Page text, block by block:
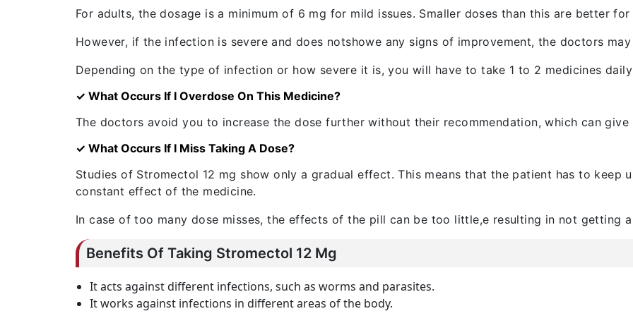
For adults, the dosage is a minimum of 6 mg for mild issues. Smaller doses than this are better
However, if the infection is severe and does notshowe any signs of improvement, the doctors
Depending on the type of infection or how severe it is, you will have to take 1 to 2 medicines
✓ What Occurs If I Overdose On This Medicine?
The doctors avoid you to increase the dose further without their recommendation, which can
✓ What Occurs If I Miss Taking A Dose?
Studies of Stromectol 12 mg show only a gradual effect. This means that the patient has to keep
constant effect of the medicine.
In case of too many dose misses, the effects of the pill can be too little,e resulting in not getting
Benefits Of Taking Stromectol 12 Mg
It acts against different infections, such as worms and parasites.
It works against infections in different areas of the body.